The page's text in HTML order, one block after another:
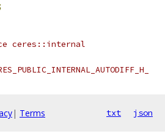
ceres::internal
| Terms txt json